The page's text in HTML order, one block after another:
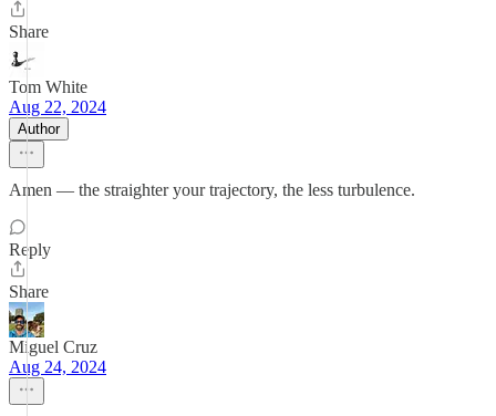
Share
Tom White
Aug 22, 2024
Author
Amen — the straighter your trajectory, the less turbulence.
Reply
Share
Miguel Cruz
Aug 24, 2024